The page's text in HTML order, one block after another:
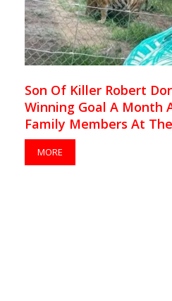
Son Of Killer Robert
Winning Goal A Month
Family Members At
MORE